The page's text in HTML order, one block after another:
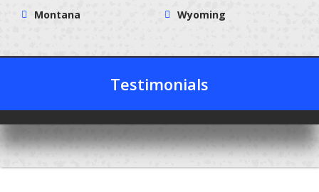
Montana
Wyoming
Testimonials